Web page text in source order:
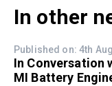
In other
Published on: 4th
In Conversation
MI Battery